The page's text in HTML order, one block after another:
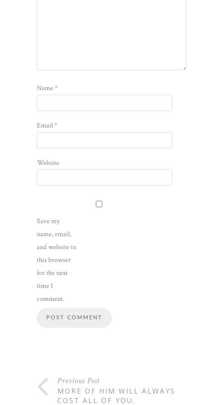
Name*
Email*
Website
Save my
name, email,
and website in
this browser
for the next
time I
comment.
Previous Post
MORE OF HIM WILL ALWAYS
COST ALL OF YOU.